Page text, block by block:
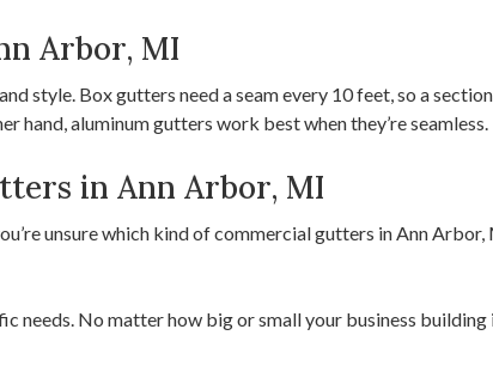
Arbor, MI
style. Box gutters need a seam every 10 feet, so a
hand, aluminum gutters work best when they’re seamless.
in Ann Arbor, MI
unsure which kind of commercial gutters in Ann Arbor,
No matter how big or small your business building